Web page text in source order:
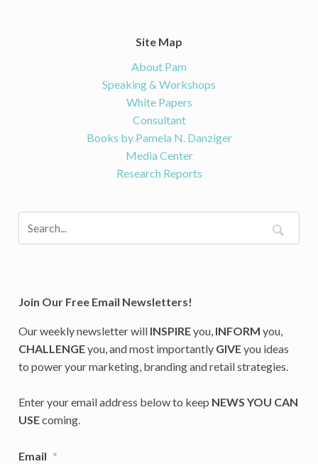
Site Map
About Pam
Speaking & Workshops
White Papers
Consultant
Books by Pamela N. Danziger
Media Center
Research Reports
Join Our Free Email Newsletters!
Our weekly newsletter will INSPIREyou, INFORM you,
CHALLENGEyou, and most importantly GIVEyou ideas
to power your marketing, branding and retail strategies.
Enter your email address below to keep NEWS YOU CAN
USEcoming.
Email *